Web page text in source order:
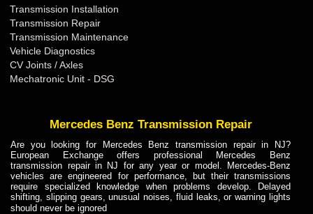
Transmission Installation
Transmission Repair
Transmission Maintenance
Vehicle Diagnostics
CV Joints / Axles
Mechatronic Unit - DSG
Mercedes Benz Transmission Repair
Are you looking for Mercedes Benz transmission repair in NJ?
European Exchange offers professional Mercedes Benz
transmission repair in NJ for any year or model. Mercedes-Benz
vehicles are engineered for performance, but their transmissions
require specialized knowledge when problems develop. Delayed
shifting, slipping gears, unusual noises, fluid leaks, or warning lights
should never be ignored